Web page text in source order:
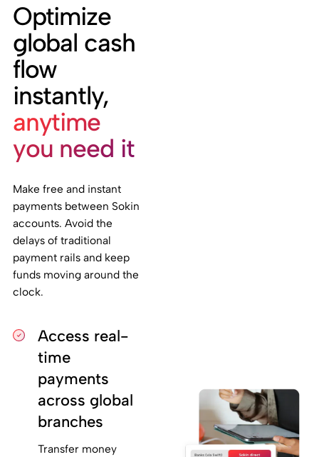
Optimize
global cash
flow
instantly,
anytime
you need it
Make free and instant
payments between Sokin
accounts. Avoid the
delays of traditional
payment rails and keep
funds moving around the
clock.
Access real-
time
payments
across global
branches
Transfer money